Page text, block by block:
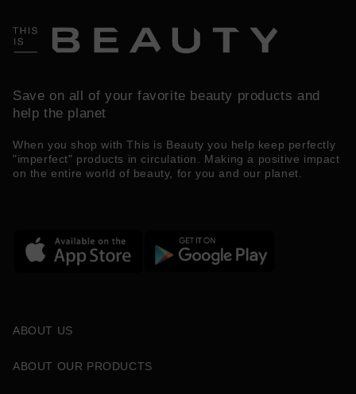
Save on all of your favorite beauty products and
help the planet
When you shop with This is Beauty you help keep perfectly
"imperfect" products in circulation. Making a positive impact
on the entire world of beauty, for you and our planet.
ABOUT US
ABOUT OUR PRODUCTS